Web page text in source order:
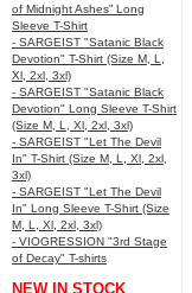
of Midnight Ashes” Long
Sleeve T-Shirt
- SARGEIST "Satanic Black
Devotion" T-Shirt (Size M, L,
Xl, 2xl, 3xl)
- SARGEIST "Satanic Black
Devotion" Long Sleeve T-Shirt
(Size M, L, Xl, 2xl, 3xl)
- SARGEIST "Let The Devil
In" T-Shirt (Size M, L, Xl, 2xl,
3xl)
- SARGEIST "Let The Devil
In" Long Sleeve T-Shirt (Size
M, L, Xl, 2xl, 3xl)
- VIOGRESSION "3rd Stage
of Decay" T-shirts
NEW IN STOCK